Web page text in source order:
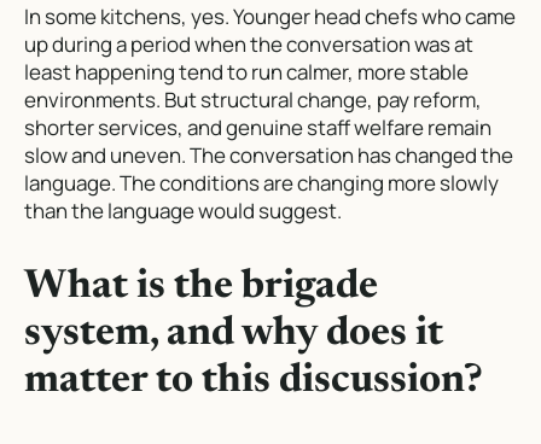
In some kitchens, yes. Younger head chefs who came
up during a period when the conversation was at
least happening tend to run calmer, more stable
environments. But structural change, pay reform,
shorter services, and genuine staff welfare remain
slow and uneven. The conversation has changed the
language. The conditions are changing more slowly
than the language would suggest.
What is the brigade
system, and why does it
matter to this discussion?